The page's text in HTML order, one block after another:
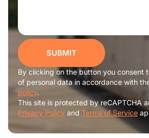
SUBMIT
By clicking on the button you consent
of personal data in accordance with
policy.
This site is protected by reCAPTCHA
Privacy Policy and Terms of Service